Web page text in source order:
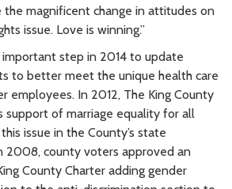
the magnificent change in attitudes on
issue. Love is winning.”
step in 2014 to update
to better meet the unique health care
employees. In 2012, The King County
support of marriage equality for all
issue in the County’s state
2008, county voters approved an
County Charter adding gender